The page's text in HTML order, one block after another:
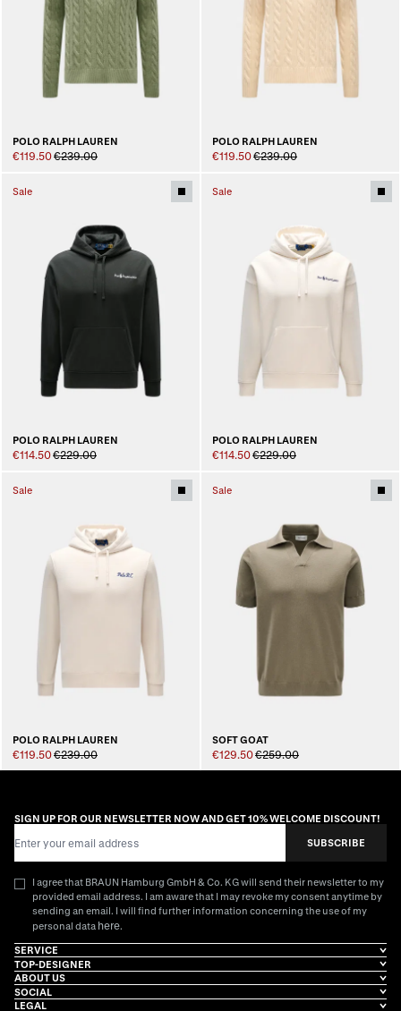
POLO RALPH LAUREN
€119.50€239.00
POLO RALPH LAUREN
€119.50€239.00
Sale
POLO RALPH LAUREN
€114.50€229.00
Sale
POLO RALPH LAUREN
€114.50€229.00
Sale
POLO RALPH LAUREN
€119.50€239.00
Sale
SOFT GOAT
€129.50€259.00
SIGN UP FOR OUR NEWSLETTER NOW AND GET 10% WELCOME DISCOUNT!
SUBSCRIBE
I agree that BRAUN Hamburg GmbH & Co. KG will send their newsletter to my
provided email address. I am aware that I may revoke my consent anytime by
sending an email. I will find further information concerning the use of my
personal data here.
SERVICE
TOP-DESIGNER
ABOUT US
SOCIAL
LEGAL